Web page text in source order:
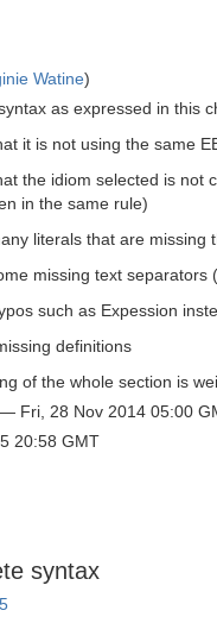
Watine)
as expressed in this
it is not using the same
the idiom selected is not
in the same rule)
literals that are missing
missing text separators
such as Expession
definitions
of the whole section is
— Fri, 28 Nov 2014 05:00
20:58 GMT
syntax